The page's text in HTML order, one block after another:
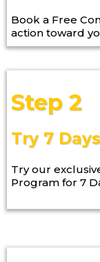
Book a Free
action toward
Step 2
Try 7
Try our
Program for 7